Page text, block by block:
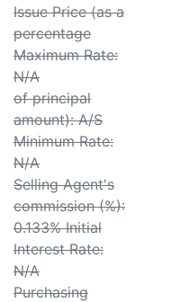
Issue Price (as a
percentage
Maximum Rate:
N/A
of principal
amount): A/S
Minimum Rate:
N/A
Selling Agent's
commission (%):
0.133% Initial
Interest Rate:
N/A
Purchasing